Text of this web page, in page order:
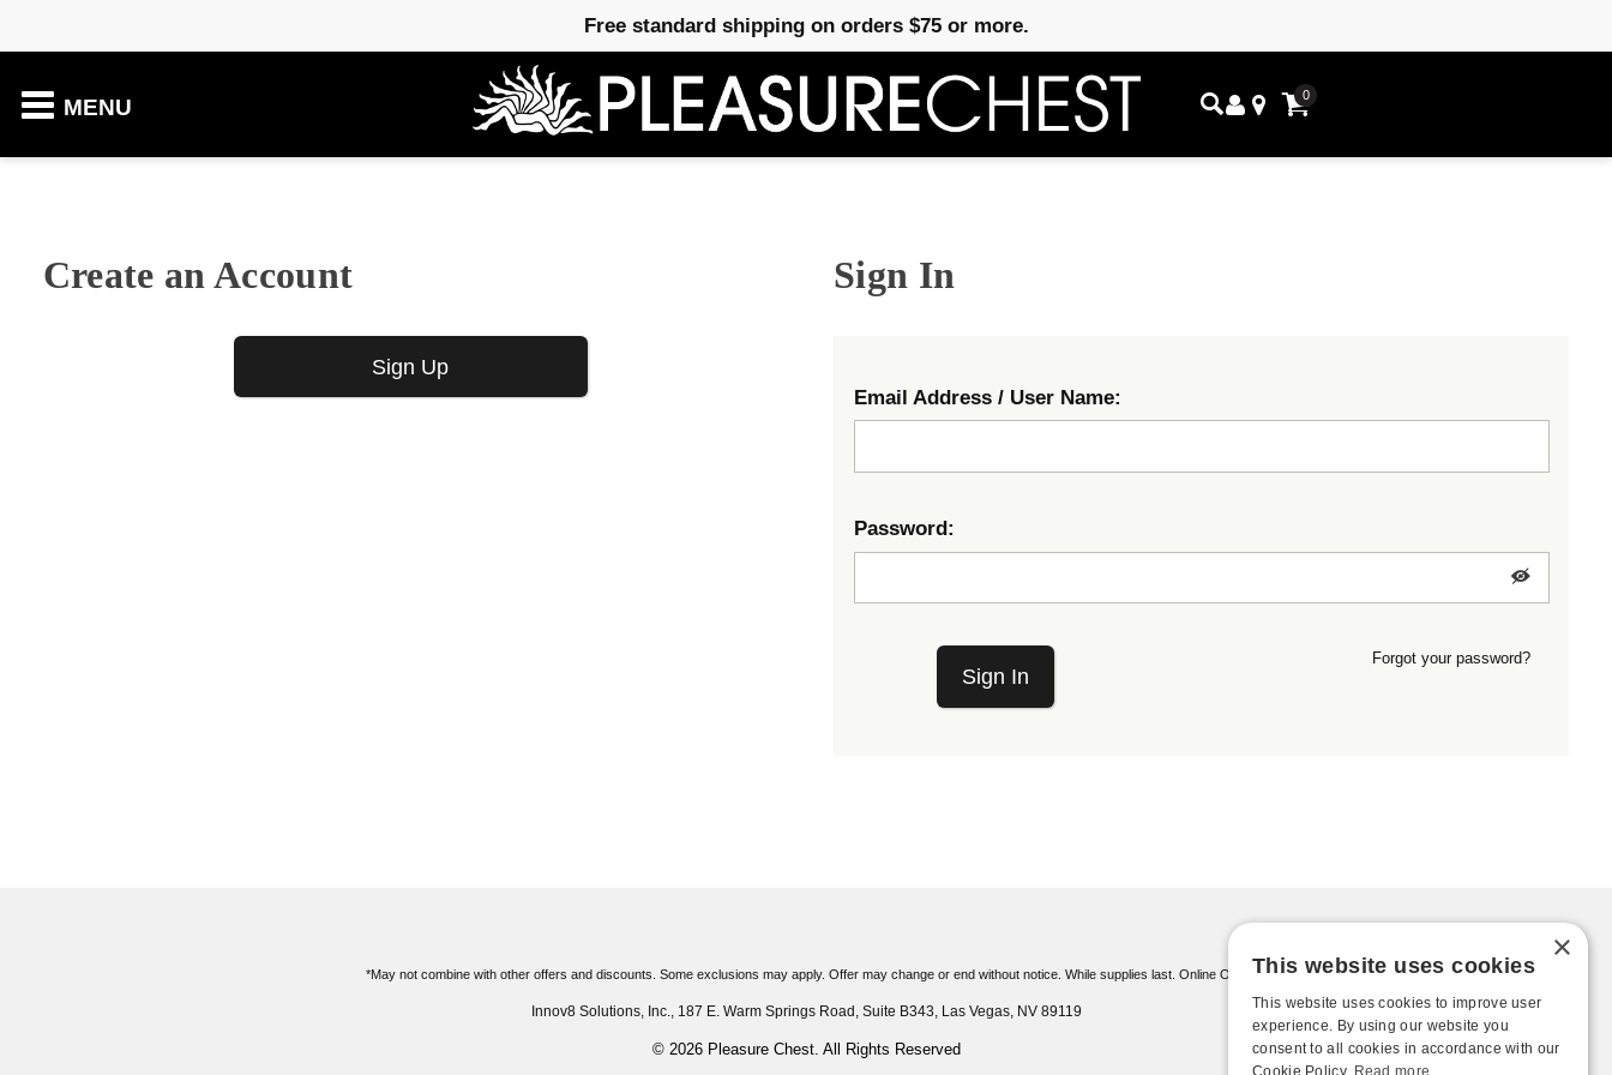
Free standard shipping on orders $75 or more.
MENU
0
Create an Account
Sign Up
Sign In
Email Address / User Name:
Password:
Sign In
Forgot your password?
*May not combine with other offers and discounts. Some exclusions may apply. Offer may change or end without notice. While supplies last. Online Only
Innov8 Solutions, Inc., 187 E. Warm Springs Road, Suite B343, Las Vegas, NV 89119
© 2026 Pleasure Chest. All Rights Reserved
×
This website uses cookies
This website uses cookies to improve user
experience. By using our website you
consent to all cookies in accordance with our
Cookie Policy. Read more